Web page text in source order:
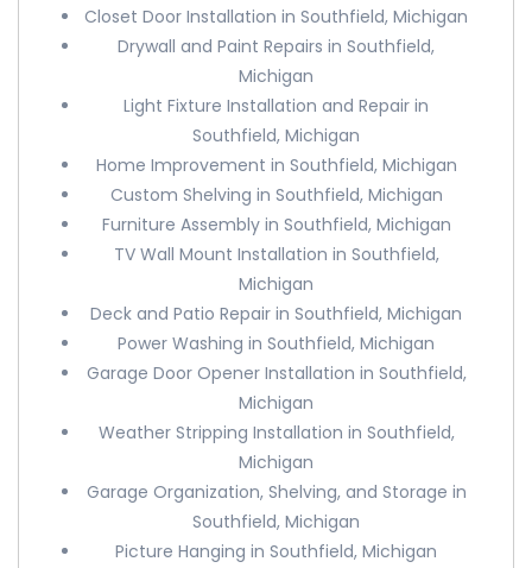
Closet Door Installation in Southfield, Michigan
Drywall and Paint Repairs in Southfield,
Michigan
Light Fixture Installation and Repair in
Southfield, Michigan
Home Improvement in Southfield, Michigan
Custom Shelving in Southfield, Michigan
Furniture Assembly in Southfield, Michigan
TV Wall Mount Installation in Southfield,
Michigan
Deck and Patio Repair in Southfield, Michigan
Power Washing in Southfield, Michigan
Garage Door Opener Installation in Southfield,
Michigan
Weather Stripping Installation in Southfield,
Michigan
Garage Organization, Shelving, and Storage in
Southfield, Michigan
Picture Hanging in Southfield, Michigan